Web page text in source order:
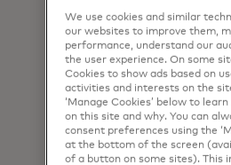
We use cookies and similar
our websites to improve them,
performance, understand our
the user experience. On some
Cookies to show ads based on
activities and interests on the
‘Manage Cookies’ below to
on this site and why. You can
consent preferences using the
at the bottom of the screen
of a button on some sites). This